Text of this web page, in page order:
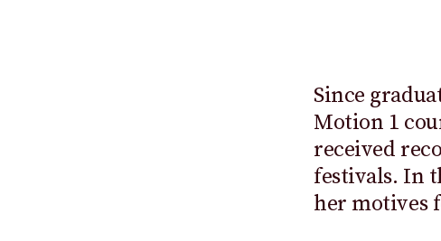
Since
Motion 1
received
festivals. In
her motives